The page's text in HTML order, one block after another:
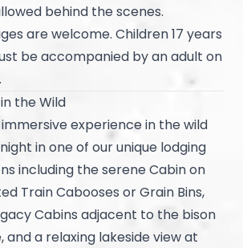
behind the scenes.
are welcome. Children 17 years
be accompanied by an adult on
the Wild
experience in the wild
in one of our unique lodging
including the serene Cabin on
Train Cabooses or Grain Bins,
Cabins adjacent to the bison
and a relaxing lakeside view at